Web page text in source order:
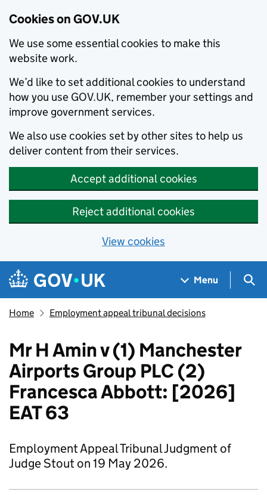
Cookies on GOV.UK
We use some essential cookies to make this
website work.
We’d like to set additional cookies to understand
how you use GOV.UK, remember your settings and
improve government services.
We also use cookies set by other sites to help us
deliver content from their services.
Accept additional cookies
Reject additional cookies
View cookies
Skip to main content
Navigation menu
Menu
Home Employment appeal tribunal decisions
Mr H Amin v (1) Manchester
Airports Group PLC (2)
Francesca Abbott: [2026]
EAT 63
Employment Appeal Tribunal Judgment of
Judge Stout on 19 May 2026.